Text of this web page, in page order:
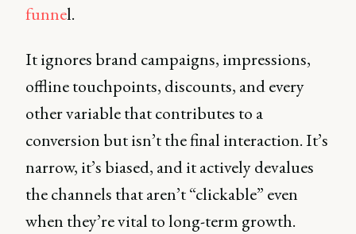
funnel.
It ignores brand campaigns, impressions,
offline touchpoints, discounts, and every
other variable that contributes to a
conversion but isn’t the final interaction. It’s
narrow, it’s biased, and it actively devalues
the channels that aren’t “clickable” even
when they’re vital to long-term growth.